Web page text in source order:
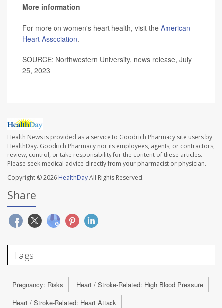
More information
For more on women's heart health, visit the American
Heart Association.
SOURCE: Northwestern University, news release, July
25, 2023
Health News is provided as a service to Goodrich Pharmacy site users by
HealthDay. Goodrich Pharmacy nor its employees, agents, or contractors,
review, control, or take responsibility for the content of these articles.
Please seek medical advice directly from your pharmacist or physician.
Copyright © 2026 HealthDayAll Rights Reserved.
Share
Tags
Pregnancy: Risks
Heart / Stroke-Related: High Blood Pressure
Heart / Stroke-Related: Heart Attack